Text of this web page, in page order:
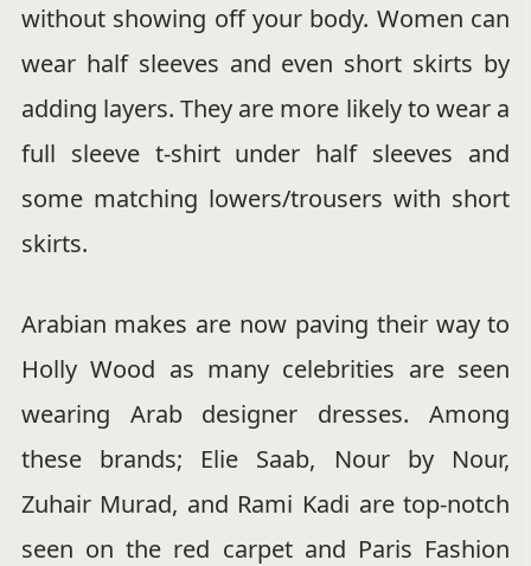
without showing off your body. Women can
wear half sleeves and even short skirts by
adding layers. They are more likely to wear a
full sleeve t-shirt under half sleeves and
some matching lowers/trousers with short
skirts.
Arabian makes are now paving their way to
Holly Wood as many celebrities are seen
wearing Arab designer dresses. Among
these brands; Elie Saab, Nour by Nour,
Zuhair Murad, and Rami Kadi are top-notch
seen on the red carpet and Paris Fashion